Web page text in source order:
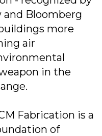
and Bloomberg
more
air
in the
Fabrication is a
of